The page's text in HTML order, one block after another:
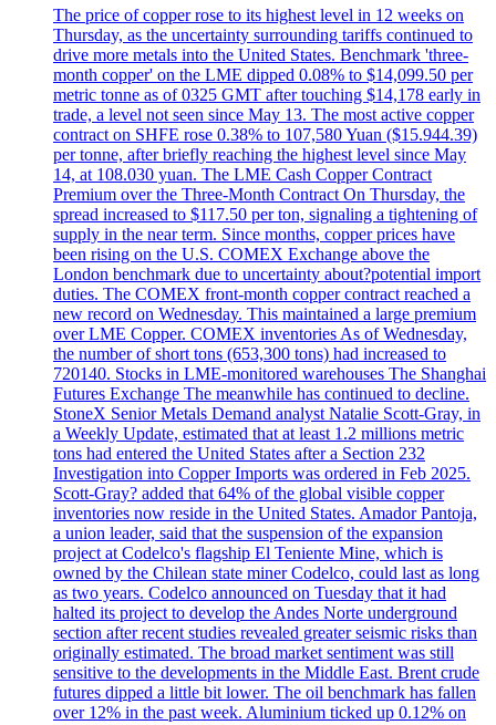
The price of copper rose to its highest level in 12 weeks on
Thursday, as the uncertainty surrounding tariffs continued to
drive more metals into the United States. Benchmark 'three-
month copper' on the LME dipped 0.08% to $14,099.50 per
metric tonne as of 0325 GMT after touching $14,178 early in
trade, a level not seen since May 13. The most active copper
contract on SHFE rose 0.38% to 107,580 Yuan ($15.944.39)
per tonne, after briefly reaching the highest level since May
14, at 108.030 yuan. The LME Cash Copper Contract
Premium over the Three-Month Contract On Thursday, the
spread increased to $117.50 per ton, signaling a tightening of
supply in the near term. Since months, copper prices have
been rising on the U.S. COMEX Exchange above the
London benchmark due to uncertainty about?potential import
duties. The COMEX front-month copper contract reached a
new record on Wednesday. This maintained a large premium
over LME Copper. COMEX inventories As of Wednesday,
the number of short tons (653,300 tons) had increased to
720140. Stocks in LME-monitored warehouses The Shanghai
Futures Exchange The meanwhile has continued to decline.
StoneX Senior Metals Demand analyst Natalie Scott-Gray, in
a Weekly Update, estimated that at least 1.2 millions metric
tons had entered the United States after a Section 232
Investigation into Copper Imports was ordered in Feb 2025.
Scott-Gray? added that 64% of the global visible copper
inventories now reside in the United States. Amador Pantoja,
a union leader, said that the suspension of the expansion
project at Codelco's flagship El Teniente Mine, which is
owned by the Chilean state miner Codelco, could last as long
as two years. Codelco announced on Tuesday that it had
halted its project to develop the Andes Norte underground
section after recent studies revealed greater seismic risks than
originally estimated. The broad market sentiment was still
sensitive to the developments in the Middle East. Brent crude
futures dipped a little bit lower. The oil benchmark has fallen
over 12% in the past week. Aluminium ticked up 0.12% on